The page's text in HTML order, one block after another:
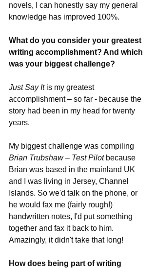
novels, I can honestly say my general
knowledge has improved 100%.
What do you consider your greatest
writing accomplishment? And which
was your biggest challenge?
Just Say It is my greatest
accomplishment – so far - because the
story had been in my head for twenty
years.
My biggest challenge was compiling
Brian Trubshaw – Test Pilot because
Brian was based in the mainland UK
and I was living in Jersey, Channel
Islands. So we'd talk on the phone, or
he would fax me (fairly rough!)
handwritten notes, I'd put something
together and fax it back to him.
Amazingly, it didn't take that long!
How does being part of writing